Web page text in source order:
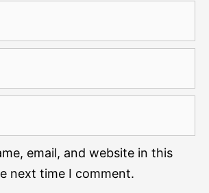
email, and website in this
next time I comment.